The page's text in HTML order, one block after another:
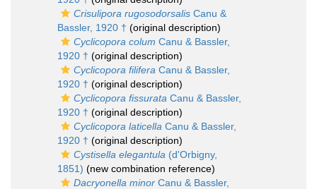
Crisulipora rugosodorsalis Canu &
Bassler, 1920 † (original description)
Cyclicopora colum Canu & Bassler,
1920 † (original description)
Cyclicopora filifera Canu & Bassler,
1920 † (original description)
Cyclicopora fissurata Canu & Bassler,
1920 † (original description)
Cyclicopora laticella Canu & Bassler,
1920 † (original description)
Cystisella elegantula (d'Orbigny,
1851) (new combination reference)
Dacryonella minor Canu & Bassler,